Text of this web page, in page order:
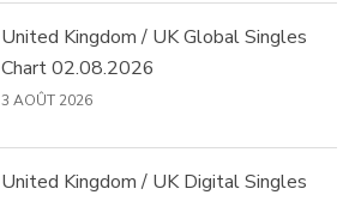
United Kingdom / UK Global Singles
Chart 02.08.2026
3 AOÛT 2026
United Kingdom / UK Digital Singles